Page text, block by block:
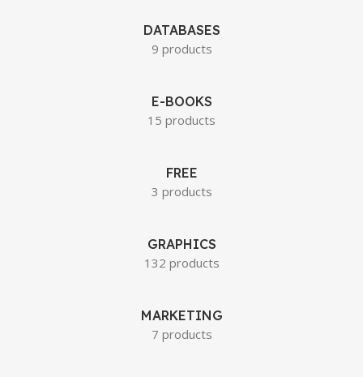
DATABASES
9 products
E-BOOKS
15 products
FREE
3 products
GRAPHICS
132 products
MARKETING
7 products